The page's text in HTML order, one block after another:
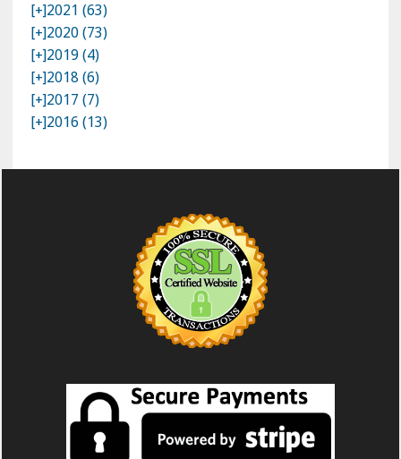
[+]2021 (63)
[+]2020 (73)
[+]2019 (4)
[+]2018 (6)
[+]2017 (7)
[+]2016 (13)